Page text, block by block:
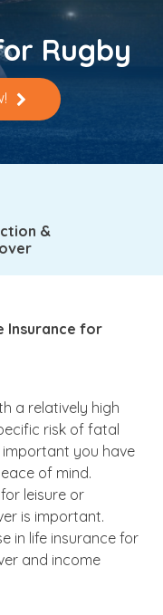
Rugby
&
Insurance for
a relatively high
risk of fatal
important you have
of mind.
leisure or
is important.
in life insurance for
and income